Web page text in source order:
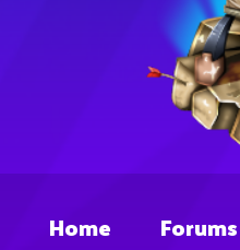
Home Forums